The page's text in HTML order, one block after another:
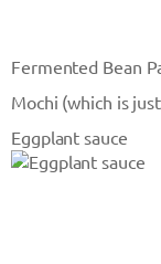
Fermented Bean
Mochi (which is
Eggplant sauce